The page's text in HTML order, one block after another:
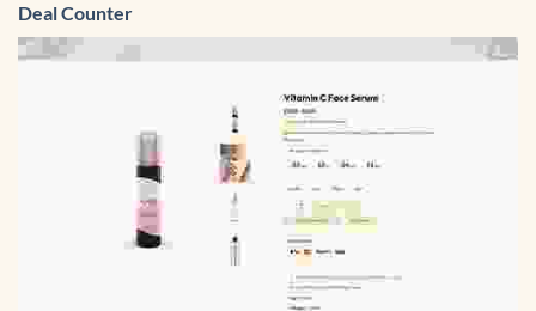
Deal Counter